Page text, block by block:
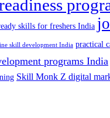
skills for freshers India
skill development India practical
programs India
Skill Monk Z digital